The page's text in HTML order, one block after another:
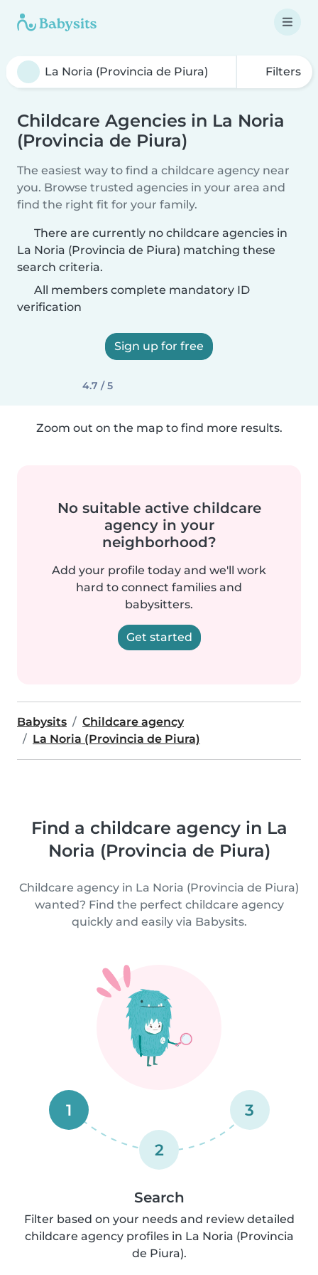
Filters
Childcare Agencies in La Noria
(Provincia de Piura)
The easiest way to find a childcare agency near
you. Browse trusted agencies in your area and
find the right fit for your family.
There are currently no childcare agencies in
La Noria (Provincia de Piura) matching these
search criteria.
All members complete mandatory ID
verification
Sign up for free
4.7 / 5
Zoom out on the map to find more results.
No suitable active childcare
agency in your
neighborhood?
Add your profile today and we'll work
hard to connect families and
babysitters.
Get started
Babysits
Childcare agency
La Noria (Provincia de Piura)
Find a childcare agency in La
Noria (Provincia de Piura)
Childcare agency in La Noria (Provincia de Piura)
wanted? Find the perfect childcare agency
quickly and easily via Babysits.
1
2
3
Search
Filter based on your needs and review detailed
childcare agency profiles in La Noria (Provincia
de Piura).